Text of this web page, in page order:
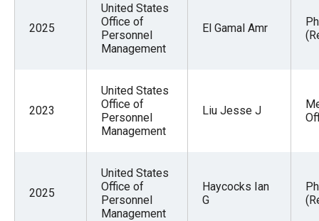
2025
United States
Office of
Personnel
Management
El Gamal Amr
2023
United States
Office of
Personnel
Management
Liu Jesse J
2025
United States
Office of
Personnel
Management
Haycocks Ian
G